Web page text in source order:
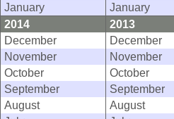
January
January
2014
2013
December
December
November
November
October
October
September
September
August
August